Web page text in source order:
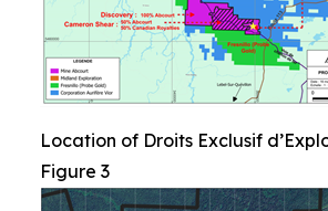
Location of Droits Exclusif
Figure 3